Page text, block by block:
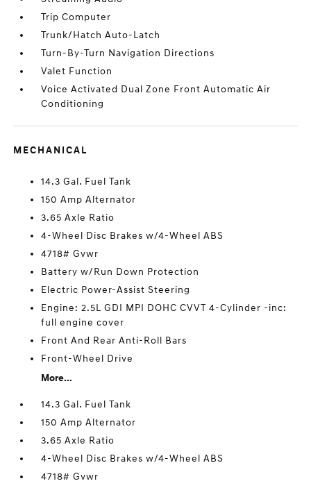
Trip Computer
Trunk/Hatch Auto-Latch
Turn-By-Turn Navigation Directions
Valet Function
Voice Activated Dual Zone Front Automatic Air
Conditioning
MECHANICAL
14.3 Gal. Fuel Tank
150 Amp Alternator
3.65 Axle Ratio
4-Wheel Disc Brakes w/4-Wheel ABS
4718# Gvwr
Battery w/Run Down Protection
Electric Power-Assist Steering
Engine: 2.5L GDI MPI DOHC CVVT 4-Cylinder -inc:
full engine cover
Front And Rear Anti-Roll Bars
Front-Wheel Drive
More...
14.3 Gal. Fuel Tank
150 Amp Alternator
3.65 Axle Ratio
4-Wheel Disc Brakes w/4-Wheel ABS
4718# Gvwr